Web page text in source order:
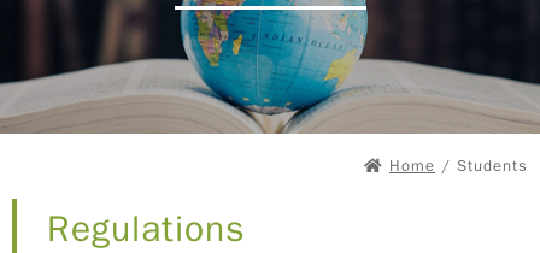
Home / Students
Regulations